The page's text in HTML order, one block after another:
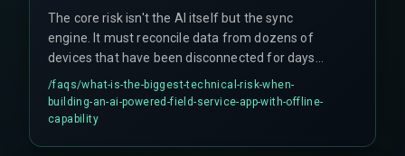
The core risk isn't the AI itself but the sync
engine. It must reconcile data from dozens of
devices that have been disconnected for days
without corrupting job tickets or inventory counts.
A single sync conflict can break the entire
workflow downstream in your cloud
/faqs/what-is-the-biggest-technical-risk-when-
building-an-ai-powered-field-service-app-with-offline-
capability